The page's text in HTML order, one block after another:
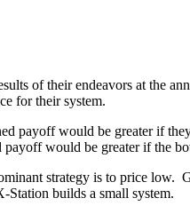
of their endeavors at the
for their system.
payoff would be greater if
would be greater if the
strategy is to price low.
builds a small system.